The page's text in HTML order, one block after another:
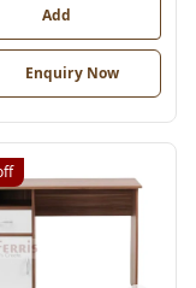
Add
Enquiry Now